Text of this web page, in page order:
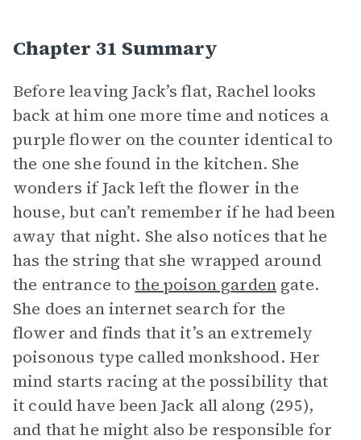
Chapter 31 Summary
Before leaving Jack’s flat, Rachel looks
back at him one more time and notices a
purple flower on the counter identical to
the one she found in the kitchen. She
wonders if Jack left the flower in the
house, but can’t remember if he had been
away that night. She also notices that he
has the string that she wrapped around
the entrance tothe poison gardengate.
She does an internet search for the
flower and finds that it’s an extremely
poisonous type called monkshood. Her
mind starts racing at the possibility that
it could have been Jack all along (295),
and that he might also be responsible for